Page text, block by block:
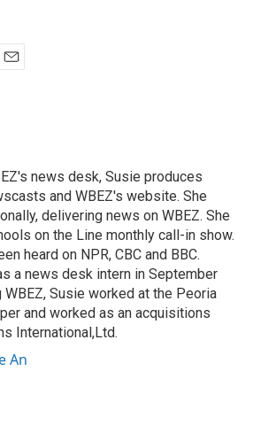
news desk, Susie produces
and WBEZ's website. She
delivering news on WBEZ. She
on the Line monthly call-in show.
heard on NPR, CBC and BBC.
a news desk intern in September
Susie worked at the Peoria
and worked as an acquisitions
International,Ltd.
An